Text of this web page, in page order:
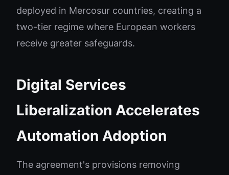
deployed in Mercosur countries, creating a
two-tier regime where European workers
receive greater safeguards.
Digital Services
Liberalization Accelerates
Automation Adoption
The agreement's provisions removing